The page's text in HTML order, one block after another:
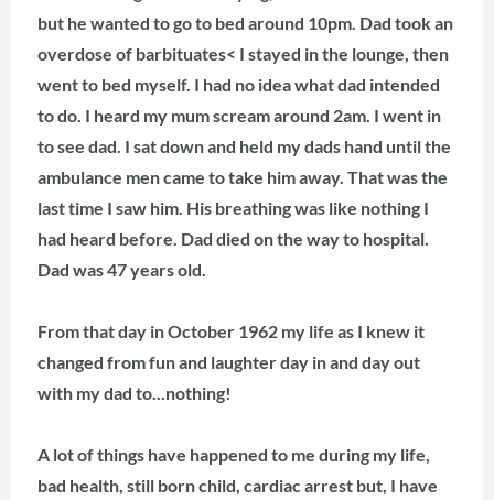
but he wanted to go to bed around 10pm. Dad took an
overdose of barbituates< I stayed in the lounge, then
went to bed myself. I had no idea what dad intended
to do. I heard my mum scream around 2am. I went in
to see dad. I sat down and held my dads hand until the
ambulance men came to take him away. That was the
last time I saw him. His breathing was like nothing I
had heard before. Dad died on the way to hospital.
Dad was 47 years old.
From that day in October 1962 my life as I knew it
changed from fun and laughter day in and day out
with my dad to...nothing!
A lot of things have happened to me during my life,
bad health, still born child, cardiac arrest but, I have